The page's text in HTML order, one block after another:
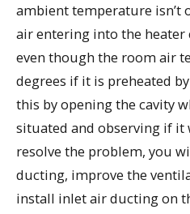
ambient temperature isn’t
air entering into the heater
even though the room air
degrees if it is preheated
this by opening the cavity
situated and observing if it
resolve the problem, you
ducting, improve the
install inlet air ducting on